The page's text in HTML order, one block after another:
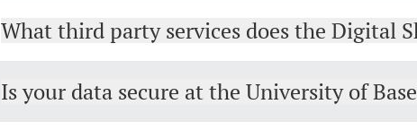
What third party services does the Digital
Is your data secure at the University of